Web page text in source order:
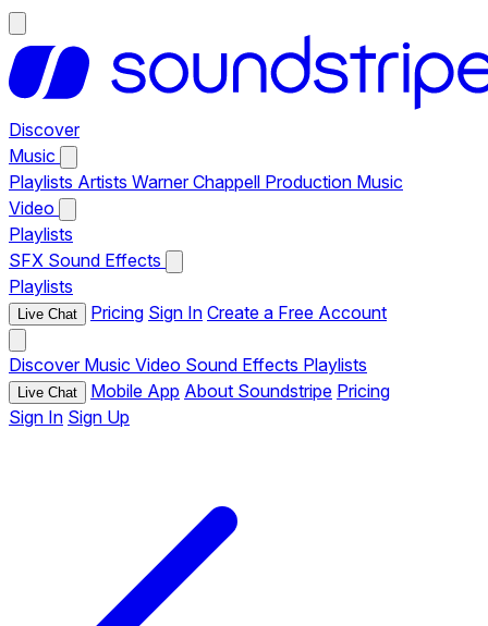
Discover
Music
Playlists Artists Warner Chappell Production Music
Video
Playlists
SFX Sound Effects
Playlists
Live Chat Pricing Sign In Create a Free Account
Discover Music Video Sound Effects Playlists
Live Chat Mobile App About Soundstripe Pricing
Sign In Sign Up